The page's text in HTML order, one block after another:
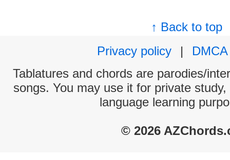
↑ Back to top
Privacy policy
|
DMCA
Tablatures and chords are parodies/
songs. You may use it for private
language learning
© 2026